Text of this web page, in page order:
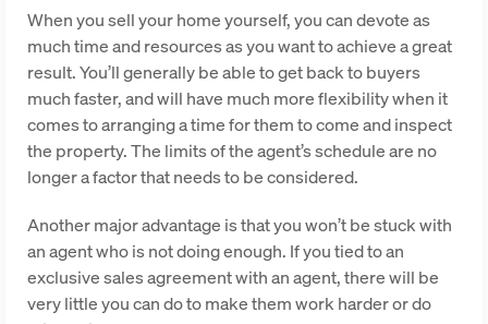
When you sell your home yourself, you can devote as
much time and resources as you want to achieve a great
result. You’ll generally be able to get back to buyers
much faster, and will have much more flexibility when it
comes to arranging a time for them to come and inspect
the property. The limits of the agent’s schedule are no
longer a factor that needs to be considered.
Another major advantage is that you won’t be stuck with
an agent who is not doing enough. If you tied to an
exclusive sales agreement with an agent, there will be
very little you can do to make them work harder or do